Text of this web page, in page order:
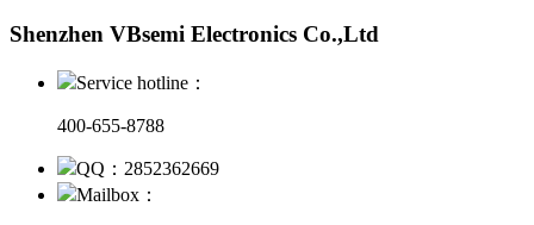
Shenzhen VBsemi Electronics Co.,Ltd
Service hotline：
400-655-8788
QQ：2852362669
Mailbox：